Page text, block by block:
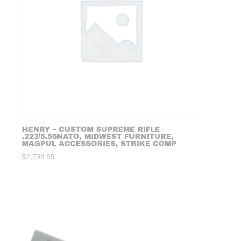
HENRY – CUSTOM SUPREME RIFLE
.223/5.56NATO, MIDWEST FURNITURE,
MAGPUL ACCESSORIES, STRIKE COMP
$2,799.99